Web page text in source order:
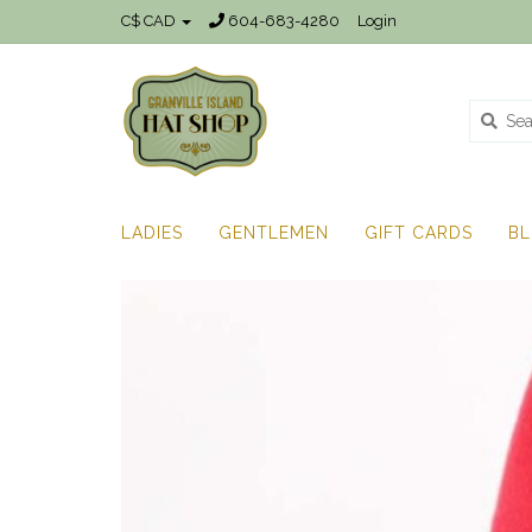
C$ CAD 604-683-4280 Login
LADIES GENTLEMEN GIFT CARDS